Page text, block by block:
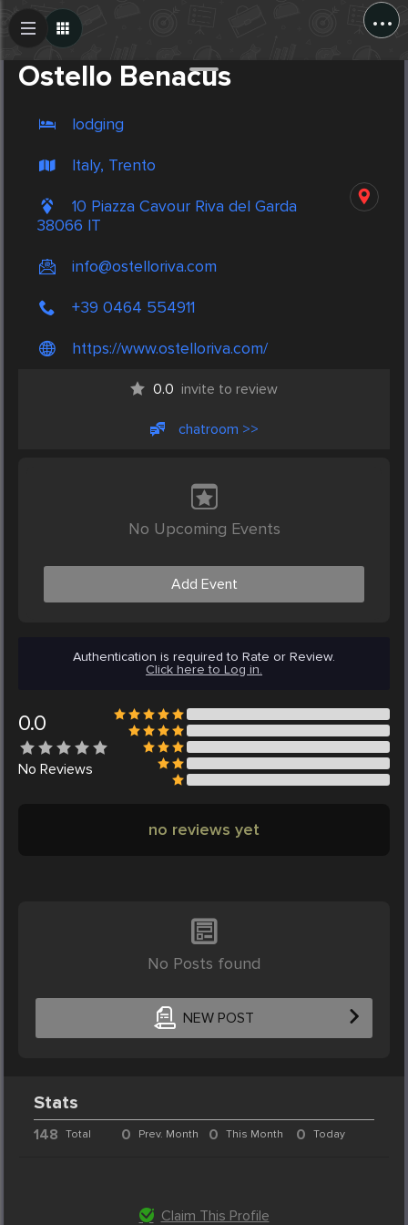
...
Ostello Benacus
lodging
Italy, Trento
10 Piazza Cavour Riva del Garda
38066 IT
info@ostelloriva.com
+39 0464 554911
https://www.ostelloriva.com/
0.0 invite to review
chatroom >>
No Upcoming Events
Add Event
Authentication is required to Rate or Review.
Click here to Log in.
0.0
No Reviews
no reviews yet
No Posts found
NEW POST
Create Post
Stats
148 Total 0 Prev. Month 0 This Month 0 Today
Claim This Profile
Post